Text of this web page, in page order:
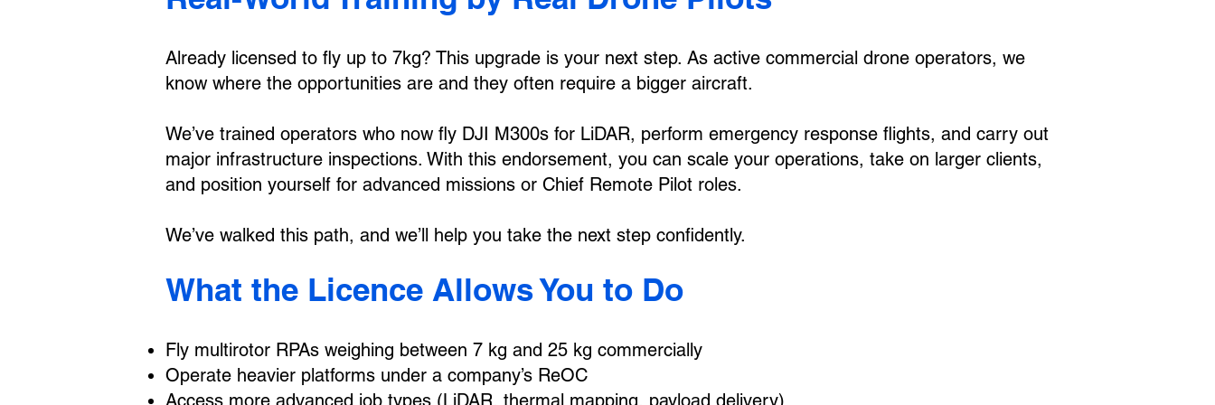
Already licensed to fly up to 7kg? This upgrade is your next step. As active commercial drone operators, we
know where the opportunities are and they often require a bigger aircraft.
We’ve trained operators who now fly DJI M300s for LiDAR, perform emergency response flights, and carry out
major infrastructure inspections. With this endorsement, you can scale your operations, take on larger clients,
and position yourself for advanced missions or Chief Remote Pilot roles.
We’ve walked this path, and we’ll help you take the next step confidently.
What the Licence Allows You to Do
Fly multirotor RPAs weighing between 7 kg and 25 kg commercially
Operate heavier platforms under a company’s ReOC
Access more advanced job types (LiDAR, thermal mapping, payload delivery)